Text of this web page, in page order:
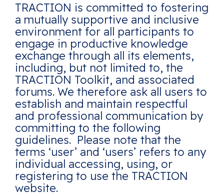
TRACTION is committed to fostering
a mutually supportive and inclusive
environment for all participants to
engage in productive knowledge
exchange through all its elements,
including, but not limited to, the
TRACTION Toolkit, and associated
forums. We therefore ask all users to
establish and maintain respectful
and professional communication by
committing to the following
guidelines. Please note that the
terms ‘user’ and ‘users’ refers to any
individual accessing, using, or
registering to use the TRACTION
website.